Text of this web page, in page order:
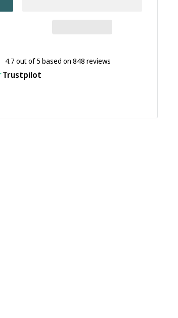
4.7 out of 5 based on 848 reviews
Trustpilot